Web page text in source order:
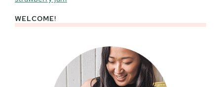
Primary
WELCOME!